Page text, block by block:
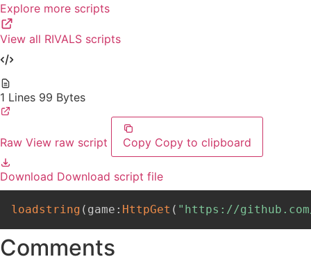
Explore more scripts
View all RIVALS scripts
1 Lines 99 Bytes
Raw View raw script Copy Copy to clipboard
Download Download script file
loadstring ( game : HttpGet ( "https://
Comments